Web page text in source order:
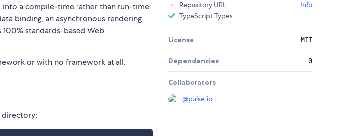
a compile-time rather than run-time
binding, an asynchronous rendering
standards-based Web
or with no framework at all.
directory:
Repository URL
Info
TypeScript Types
License MIT
Dependencies 0
Collaborators
@pulse.io